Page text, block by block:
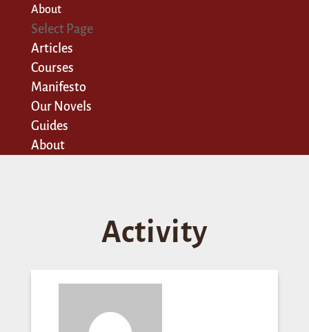
About
Select Page
Articles
Courses
Manifesto
Our Novels
Guides
About
Activity